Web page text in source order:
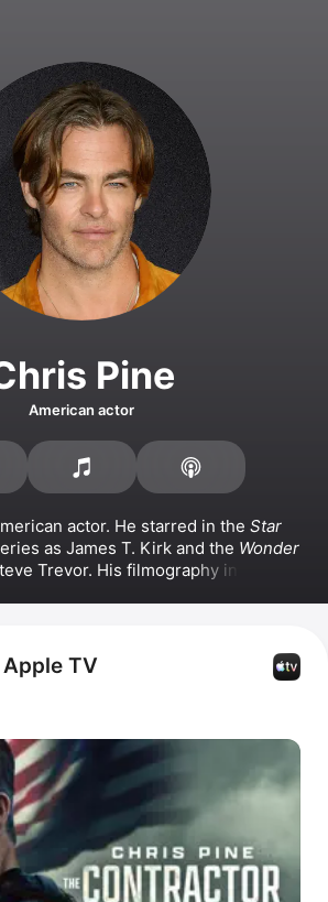
Pine
American actor
actor. He starred in the Star
as James T. Kirk and the Wonder
and starred in the movies
All the
TV